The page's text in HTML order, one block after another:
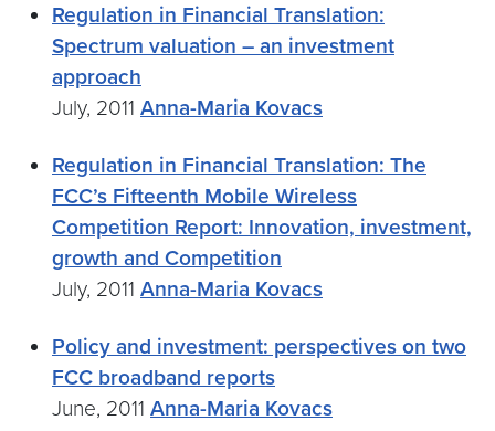
Regulation in Financial Translation:
Spectrum valuation – an investment
approach
July, 2011 Anna-Maria Kovacs
Regulation in Financial Translation: The
FCC’s Fifteenth Mobile Wireless
Competition Report: Innovation, investment,
growth and Competition
July, 2011 Anna-Maria Kovacs
Policy and investment: perspectives on two
FCC broadband reports
June, 2011 Anna-Maria Kovacs